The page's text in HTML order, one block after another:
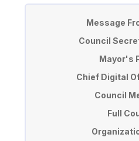
Message
Council
Mayor's
Chief Digital
Council
Full